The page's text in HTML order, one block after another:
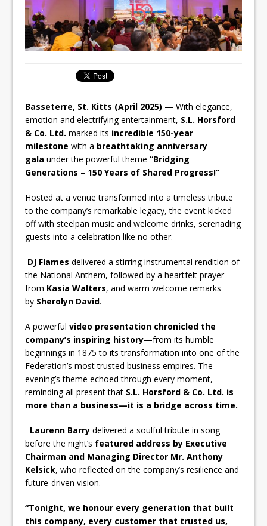
Basseterre, St. Kitts (April 2025) — With elegance,
emotion and electrifying entertainment, S.L. Horsford
& Co. Ltd. marked its incredible 150-year
milestone with a breathtaking anniversary
gala under the powerful theme“Bridging
Generations – 150 Years of Shared Progress!”
Hosted at a venue transformed into a timeless tribute
to the company’s remarkable legacy, the event kicked
off with steelpan music and welcome drinks, serenading
guests into a celebration like no other.
DJ Flames delivered a stirring instrumental rendition of
the National Anthem, followed by a heartfelt prayer
from Kasia Walters, and warm welcome remarks
by Sherolyn David.
A powerfulvideo presentation chronicled the
company’s inspiring history—from its humble
beginnings in 1875 to its transformation into one of the
Federation’s most trusted business empires. The
evening’s theme echoed through every moment,
reminding all present that S.L. Horsford & Co. Ltd. is
more than a business—it is a bridge across time.
Laurenn Barry delivered a soulful tribute in song
before the night’s featured address by Executive
Chairman and Managing Director Mr. Anthony
Kelsick, who reflected on the company’s resilience and
future-driven vision.
“Tonight, we honour every generation that built
this company, every customer that trusted us,